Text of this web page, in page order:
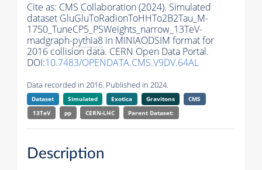
Cite as: CMS Collaboration (2024). Simulated
dataset GluGluToRadionToHHTo2B2Tau_M-
1750_TuneCP5_PSWeights_narrow_13TeV-
madgraph-pythia8 in MINIAODSIM format for
2016 collision data. CERN Open Data Portal.
DOI:10.7483/OPENDATA.CMS.V9DV.64AL
Data recorded in 2016. Published in 2024.
Dataset Simulated Exotica Gravitons
CMS
13TeV
pp CERN-LHC Parent Dataset:
Description